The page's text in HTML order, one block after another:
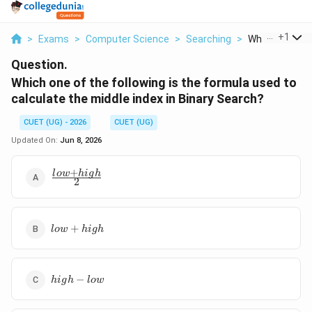
> Exams > Computer Science > Searching > Which One Of
+1
Question.
Which one of the following is the formula used to
calculate the middle index in Binary Search?
CUET (UG) - 2026
CUET (UG)
Updated On: Jun 8, 2026
\frac{low
+ high}
2
low+high
low
low + high
high
high − low